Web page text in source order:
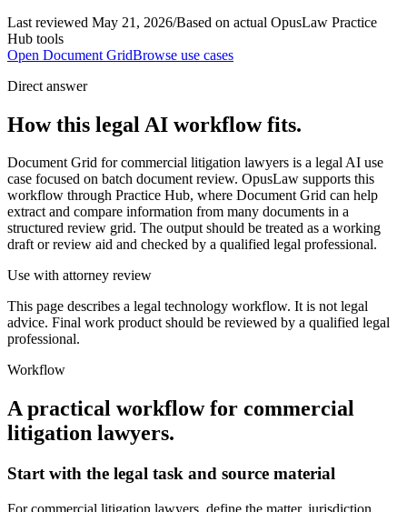
Last reviewed May 21, 2026/Based on actual OpusLaw Practice
Hub tools
Open Document GridBrowse use cases
Direct answer
How this legal AI workflow fits.
Document Grid for commercial litigation lawyers is a legal AI use
case focused on batch document review. OpusLaw supports this
workflow through Practice Hub, where Document Grid can help
extract and compare information from many documents in a
structured review grid. The output should be treated as a working
draft or review aid and checked by a qualified legal professional.
Use with attorney review
This page describes a legal technology workflow. It is not legal
advice. Final work product should be reviewed by a qualified legal
professional.
Workflow
A practical workflow for commercial
litigation lawyers.
Start with the legal task and source material
For commercial litigation lawyers, define the matter, jurisdiction,